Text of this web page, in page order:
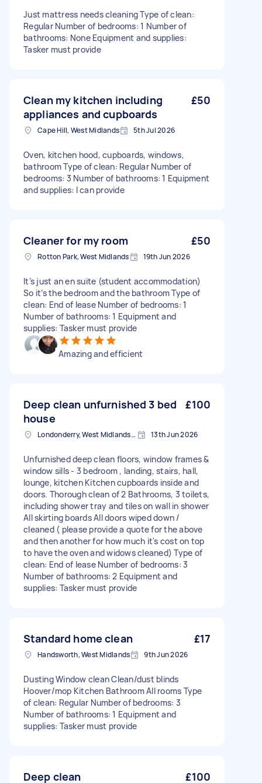
Just mattress needs cleaning Type of clean:
Regular Number of bedrooms: 1 Number of
bathrooms: None Equipment and supplies:
Tasker must provide
Clean my kitchen including
appliances and cupboards
£50
Cape Hill, West Midlands 5th Jul 2026
Oven, kitchen hood, cupboards, windows,
bathroom Type of clean: Regular Number of
bedrooms: 3 Number of bathrooms: 1 Equipment
and supplies: I can provide
Cleaner for my room £50
Rotton Park, West Midlands 19th Jun 2026
It’s just an en suite (student accommodation)
So it’s the bedroom and the bathroom Type of
clean: End of lease Number of bedrooms: 1
Number of bathrooms: 1 Equipment and
supplies: Tasker must provide
Amazing and efficient
Deep clean unfurnished 3 bed
house
£100
Londonderry, West Midlands, B67 13th Jun 2026
Unfurnished deep clean floors, window frames &
window sills - 3 bedroom , landing, stairs, hall,
lounge, kitchen Kitchen cupboards inside and
doors. Thorough clean of 2 Bathrooms, 3 toilets,
including shower tray and tiles on wall in shower
All skirting boards All doors wiped down /
cleaned ( please provide a quote for the above
and then another for how much it's cost on top
to have the oven and widows cleaned) Type of
clean: End of lease Number of bedrooms: 3
Number of bathrooms: 2 Equipment and
supplies: Tasker must provide
Standard home clean £17
Handsworth, West Midlands 9th Jun 2026
Dusting Window clean Clean/dust blinds
Hoover/mop Kitchen Bathroom All rooms Type
of clean: Regular Number of bedrooms: 3
Number of bathrooms: 1 Equipment and
supplies: Tasker must provide
Deep clean £100